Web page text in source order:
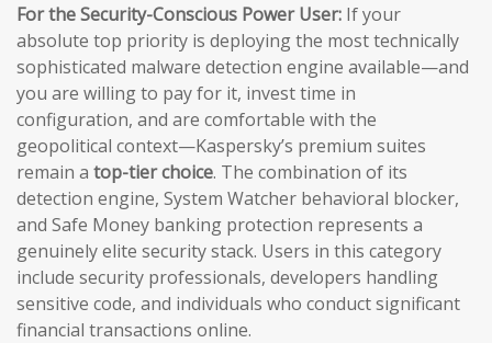
For the Security-Conscious Power User: If your
absolute top priority is deploying the most technically
sophisticated malware detection engine available—and
you are willing to pay for it, invest time in
configuration, and are comfortable with the
geopolitical context—Kaspersky’s premium suites
remain a top-tier choice. The combination of its
detection engine, System Watcher behavioral blocker,
and Safe Money banking protection represents a
genuinely elite security stack. Users in this category
include security professionals, developers handling
sensitive code, and individuals who conduct significant
financial transactions online.